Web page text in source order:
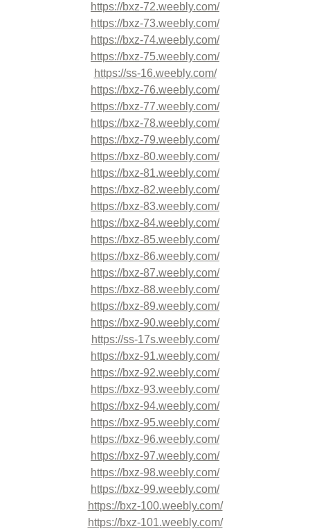
https://bxz-72.weebly.com/
https://bxz-73.weebly.com/
https://bxz-74.weebly.com/
https://bxz-75.weebly.com/
https://ss-16.weebly.com/
https://bxz-76.weebly.com/
https://bxz-77.weebly.com/
https://bxz-78.weebly.com/
https://bxz-79.weebly.com/
https://bxz-80.weebly.com/
https://bxz-81.weebly.com/
https://bxz-82.weebly.com/
https://bxz-83.weebly.com/
https://bxz-84.weebly.com/
https://bxz-85.weebly.com/
https://bxz-86.weebly.com/
https://bxz-87.weebly.com/
https://bxz-88.weebly.com/
https://bxz-89.weebly.com/
https://bxz-90.weebly.com/
https://ss-17s.weebly.com/
https://bxz-91.weebly.com/
https://bxz-92.weebly.com/
https://bxz-93.weebly.com/
https://bxz-94.weebly.com/
https://bxz-95.weebly.com/
https://bxz-96.weebly.com/
https://bxz-97.weebly.com/
https://bxz-98.weebly.com/
https://bxz-99.weebly.com/
https://bxz-100.weebly.com/
https://bxz-101.weebly.com/